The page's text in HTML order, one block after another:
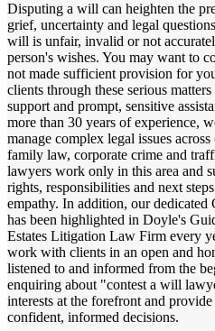
Disputing a will can heighten the
grief, uncertainty and legal
will is unfair, invalid or not
person's wishes. You may want to
not made sufficient provision for
clients through these serious
support and prompt, sensitive
more than 30 years of experience,
manage complex legal issues
family law, corporate crime and
lawyers work only in this area and
rights, responsibilities and next
empathy. In addition, our dedicated
has been highlighted in Doyle's
Estates Litigation Law Firm every
work with clients in an open and
listened to and informed from the
enquiring about "contest a will
interests at the forefront and
confident, informed decisions.